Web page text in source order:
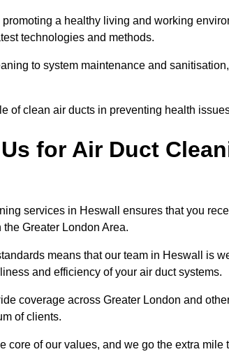
a healthy living and working
technologies and methods.
to system maintenance and
of clean air ducts in preventing health
for Air Duct
services in Heswall ensures that you
Greater London Area.
means that our team in Heswall is
and efficiency of your air duct systems.
coverage across Greater London and
of clients.
core of our values, and we go the extra mile